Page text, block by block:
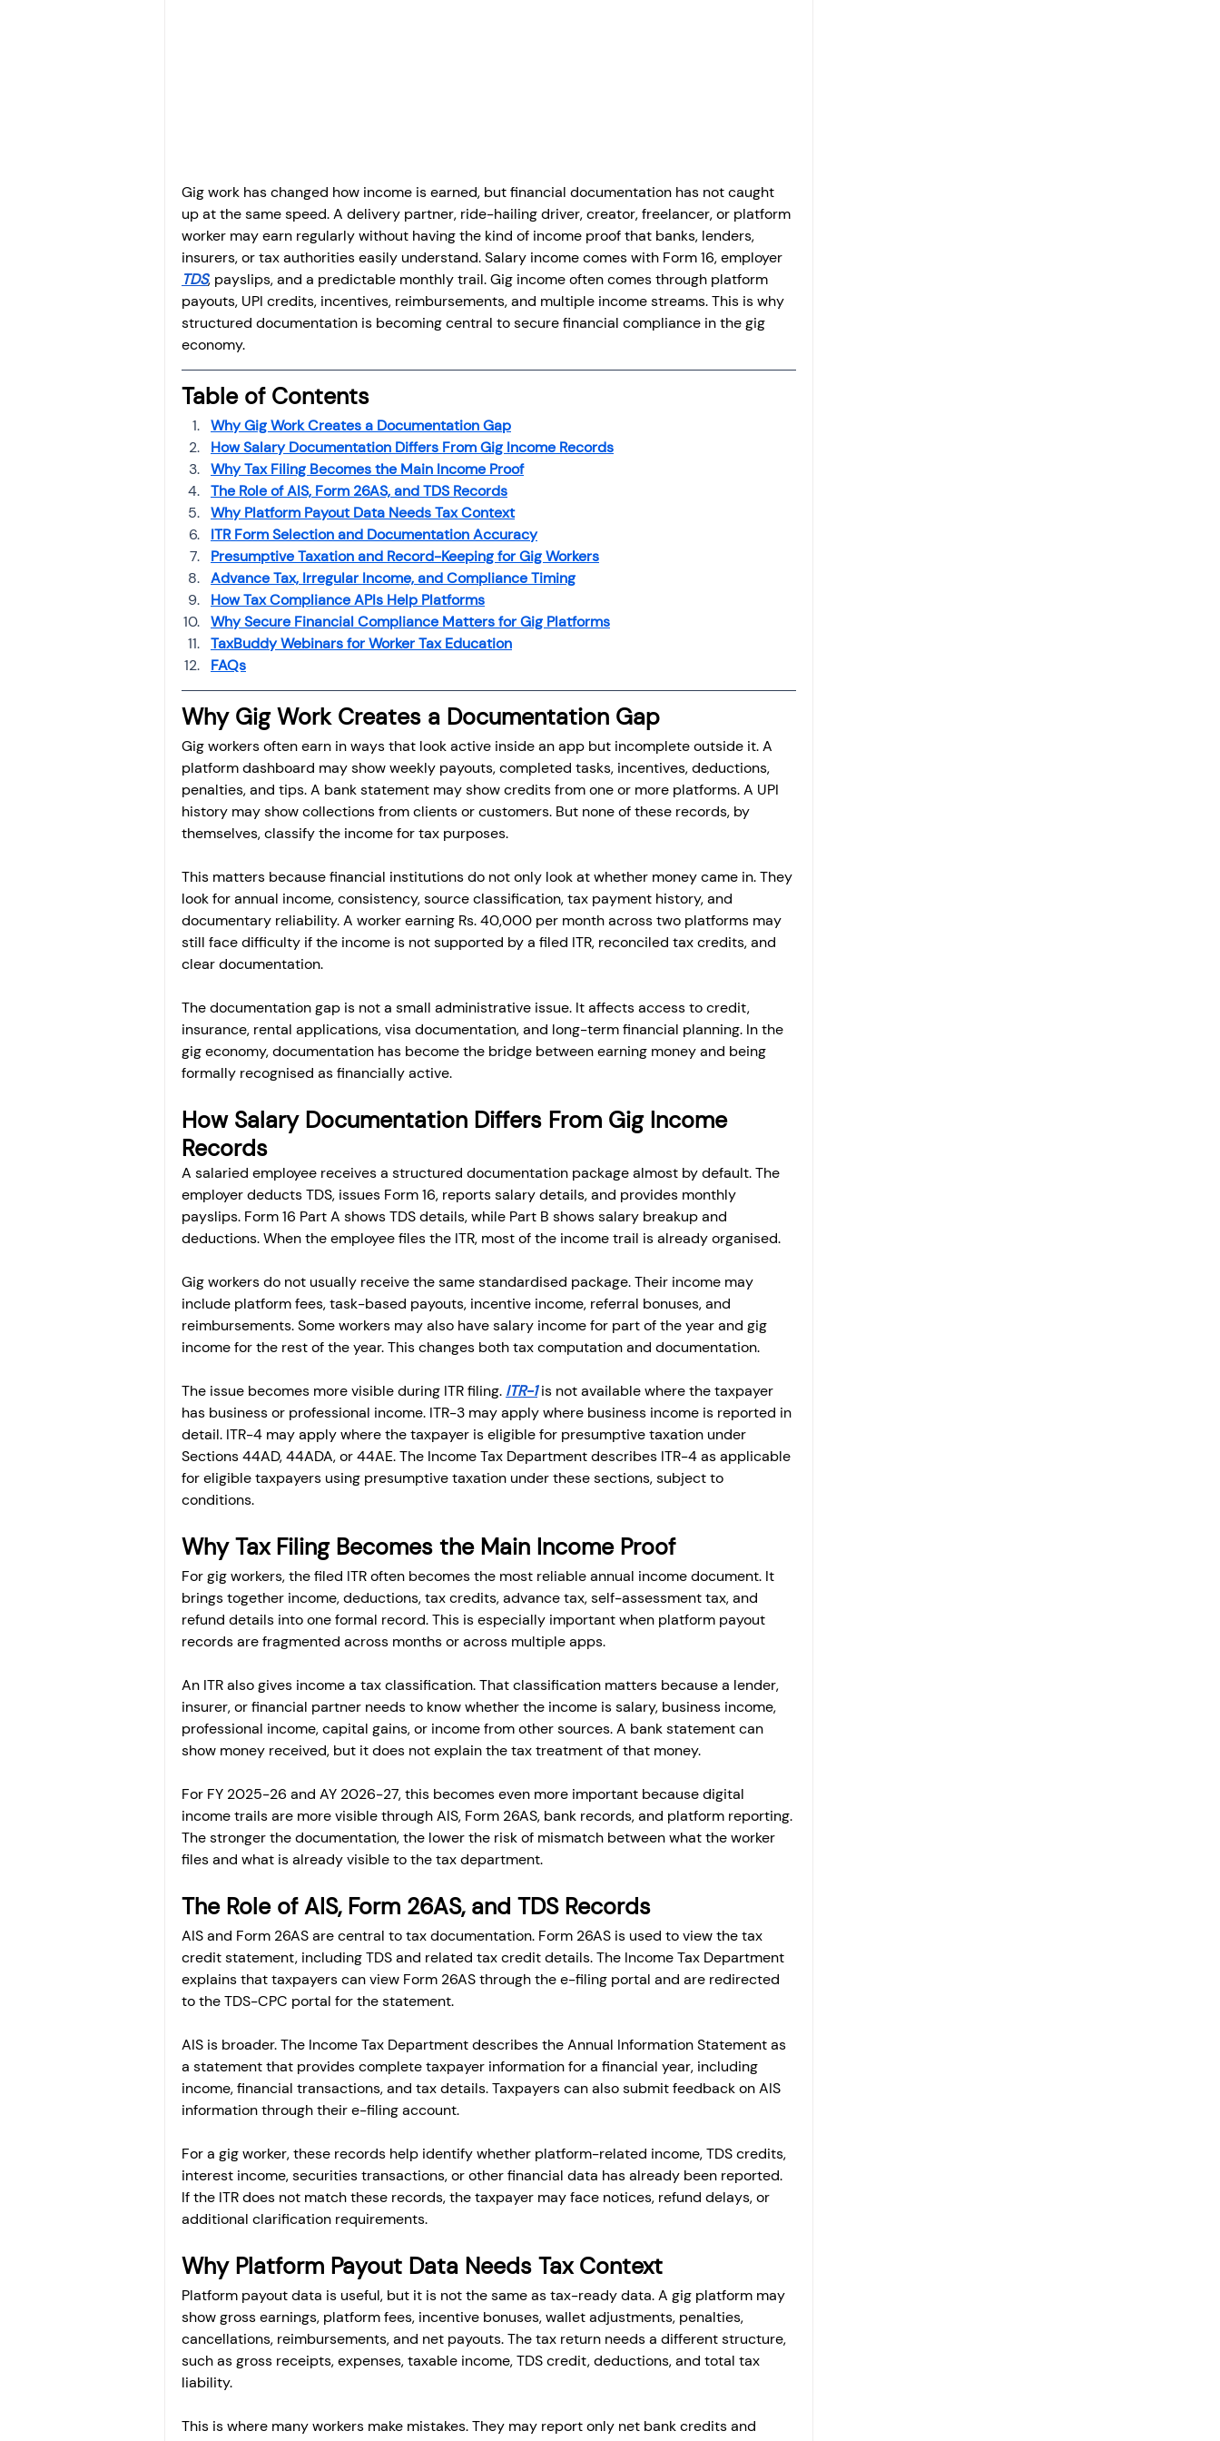
Gig work has changed how income is earned, but financial documentation has not caught
up at the same speed. A delivery partner, ride-hailing driver, creator, freelancer, or platform
worker may earn regularly without having the kind of income proof that banks, lenders,
insurers, or tax authorities easily understand. Salary income comes with Form 16, employer
TDS, payslips, and a predictable monthly trail. Gig income often comes through platform
payouts, UPI credits, incentives, reimbursements, and multiple income streams. This is why
structured documentation is becoming central to secure financial compliance in the gig
economy.
Table of Contents
Why Gig Work Creates a Documentation Gap
How Salary Documentation Differs From Gig Income Records
Why Tax Filing Becomes the Main Income Proof
The Role of AIS, Form 26AS, and TDS Records
Why Platform Payout Data Needs Tax Context
ITR Form Selection and Documentation Accuracy
Presumptive Taxation and Record-Keeping for Gig Workers
Advance Tax, Irregular Income, and Compliance Timing
How Tax Compliance APIs Help Platforms
Why Secure Financial Compliance Matters for Gig Platforms
TaxBuddy Webinars for Worker Tax Education
FAQs
Why Gig Work Creates a Documentation Gap
Gig workers often earn in ways that look active inside an app but incomplete outside it. A
platform dashboard may show weekly payouts, completed tasks, incentives, deductions,
penalties, and tips. A bank statement may show credits from one or more platforms. A UPI
history may show collections from clients or customers. But none of these records, by
themselves, classify the income for tax purposes.
This matters because financial institutions do not only look at whether money came in. They
look for annual income, consistency, source classification, tax payment history, and
documentary reliability. A worker earning Rs. 40,000 per month across two platforms may
still face difficulty if the income is not supported by a filed ITR, reconciled tax credits, and
clear documentation.
The documentation gap is not a small administrative issue. It affects access to credit,
insurance, rental applications, visa documentation, and long-term financial planning. In the
gig economy, documentation has become the bridge between earning money and being
formally recognised as financially active.
How Salary Documentation Differs From Gig Income
Records
A salaried employee receives a structured documentation package almost by default. The
employer deducts TDS, issues Form 16, reports salary details, and provides monthly
payslips. Form 16 Part A shows TDS details, while Part B shows salary breakup and
deductions. When the employee files the ITR, most of the income trail is already organised.
Gig workers do not usually receive the same standardised package. Their income may
include platform fees, task-based payouts, incentive income, referral bonuses, and
reimbursements. Some workers may also have salary income for part of the year and gig
income for the rest of the year. This changes both tax computation and documentation.
The issue becomes more visible during ITR filing. ITR-1 is not available where the taxpayer
has business or professional income. ITR-3 may apply where business income is reported in
detail. ITR-4 may apply where the taxpayer is eligible for presumptive taxation under
Sections 44AD, 44ADA, or 44AE. The Income Tax Department describes ITR-4 as applicable
for eligible taxpayers using presumptive taxation under these sections, subject to
conditions.
Why Tax Filing Becomes the Main Income Proof
For gig workers, the filed ITR often becomes the most reliable annual income document. It
brings together income, deductions, tax credits, advance tax, self-assessment tax, and
refund details into one formal record. This is especially important when platform payout
records are fragmented across months or across multiple apps.
An ITR also gives income a tax classification. That classification matters because a lender,
insurer, or financial partner needs to know whether the income is salary, business income,
professional income, capital gains, or income from other sources. A bank statement can
show money received, but it does not explain the tax treatment of that money.
For FY 2025-26 and AY 2026-27, this becomes even more important because digital
income trails are more visible through AIS, Form 26AS, bank records, and platform reporting.
The stronger the documentation, the lower the risk of mismatch between what the worker
files and what is already visible to the tax department.
The Role of AIS, Form 26AS, and TDS Records
AIS and Form 26AS are central to tax documentation. Form 26AS is used to view the tax
credit statement, including TDS and related tax credit details. The Income Tax Department
explains that taxpayers can view Form 26AS through the e-filing portal and are redirected
to the TDS-CPC portal for the statement.
AIS is broader. The Income Tax Department describes the Annual Information Statement as
a statement that provides complete taxpayer information for a financial year, including
income, financial transactions, and tax details. Taxpayers can also submit feedback on AIS
information through their e-filing account.
For a gig worker, these records help identify whether platform-related income, TDS credits,
interest income, securities transactions, or other financial data has already been reported.
If the ITR does not match these records, the taxpayer may face notices, refund delays, or
additional clarification requirements.
Why Platform Payout Data Needs Tax Context
Platform payout data is useful, but it is not the same as tax-ready data. A gig platform may
show gross earnings, platform fees, incentive bonuses, wallet adjustments, penalties,
cancellations, reimbursements, and net payouts. The tax return needs a different structure,
such as gross receipts, expenses, taxable income, TDS credit, deductions, and total tax
liability.
This is where many workers make mistakes. They may report only net bank credits and